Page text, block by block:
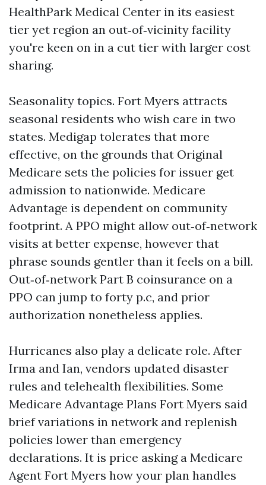
HealthPark Medical Center in its easiest
tier yet region an out‑of‑vicinity facility
you're keen on in a cut tier with larger cost
sharing.
Seasonality topics. Fort Myers attracts
seasonal residents who wish care in two
states. Medigap tolerates that more
effective, on the grounds that Original
Medicare sets the policies for issuer get
admission to nationwide. Medicare
Advantage is dependent on community
footprint. A PPO might allow out‑of‑network
visits at better expense, however that
phrase sounds gentler than it feels on a bill.
Out‑of‑network Part B coinsurance on a
PPO can jump to forty p.c, and prior
authorization nonetheless applies.
Hurricanes also play a delicate role. After
Irma and Ian, vendors updated disaster
rules and telehealth flexibilities. Some
Medicare Advantage Plans Fort Myers said
brief variations in network and replenish
policies lower than emergency
declarations. It is price asking a Medicare
Agent Fort Myers how your plan handles